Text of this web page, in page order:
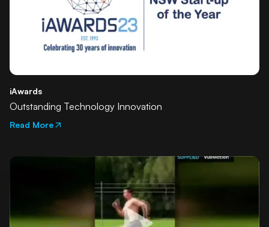
iAwards
Outstanding Technology Innovation
Read More